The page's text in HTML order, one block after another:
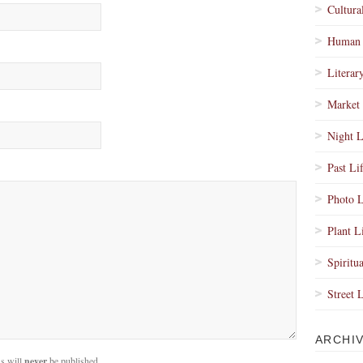
Night
Past
Photo
Plant
Street